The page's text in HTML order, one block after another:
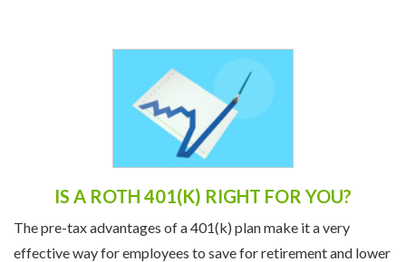
IS A ROTH 401(K) RIGHT FOR YOU?
The pre-tax advantages of a 401(k) plan make it a very
effective way for employees to save for retirement and lower